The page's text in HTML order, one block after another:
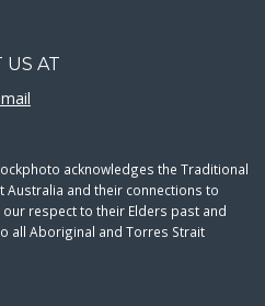
US AT
acknowledges the Traditional
and their connections to
respect to their Elders past and
all Aboriginal and Torres Strait